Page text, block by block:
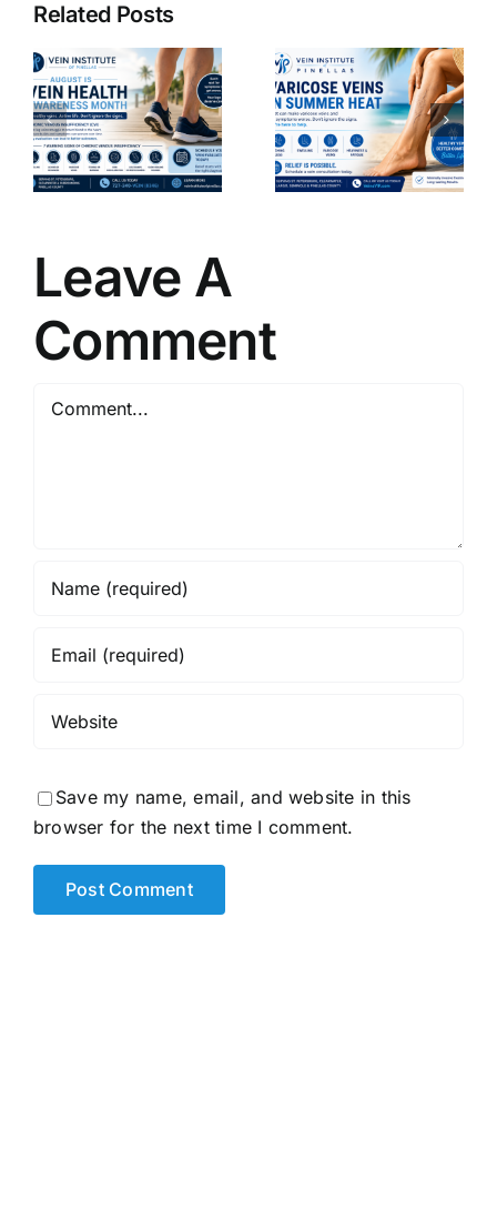
Related Posts
Why
Varicose
Veins Get
Worse in
Summer
Drugs:
How They
Improve
Vein
Function
Leave A
Comment
Comment
Save my name, email, and website in this
browser for the next time I comment.